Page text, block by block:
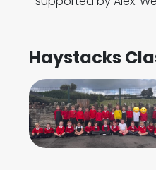
Haystacks